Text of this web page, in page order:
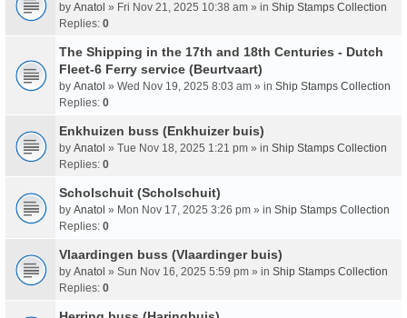
by Anatol » Fri Nov 21, 2025 10:38 am » in Ship Stamps Collection
Replies: 0
The Shipping in the 17th and 18th Centuries - Dutch
Fleet-6 Ferry service (Beurtvaart)
by Anatol » Wed Nov 19, 2025 8:03 am » in Ship Stamps Collection
Replies: 0
Enkhuizen buss (Enkhuizer buis)
by Anatol » Tue Nov 18, 2025 1:21 pm » in Ship Stamps Collection
Replies: 0
Scholschuit (Scholschuit)
by Anatol » Mon Nov 17, 2025 3:26 pm » in Ship Stamps Collection
Replies: 0
Vlaardingen buss (Vlaardinger buis)
by Anatol » Sun Nov 16, 2025 5:59 pm » in Ship Stamps Collection
Replies: 0